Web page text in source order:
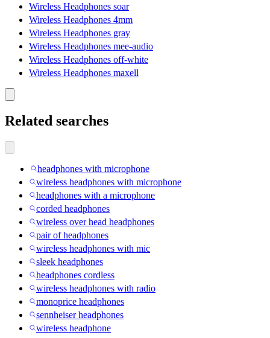
Wireless Headphones soar
Wireless Headphones 4mm
Wireless Headphones gray
Wireless Headphones mee-audio
Wireless Headphones off-white
Wireless Headphones maxell
Related searches
headphones with microphone
wireless headphones with microphone
headphones with a microphone
corded headphones
wireless over head headphones
pair of headphones
wireless headphones with mic
sleek headphones
headphones cordless
wireless headphones with radio
monoprice headphones
sennheiser headphones
wireless headphone